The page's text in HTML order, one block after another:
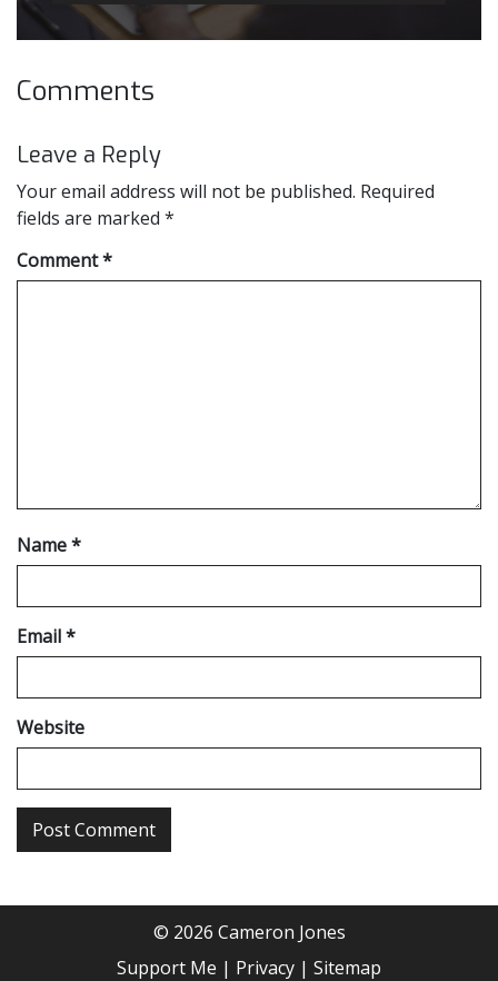
Comments
Leave a Reply
Your email address will not be published. Required
fields are marked *
Comment*
Name*
Email*
Website
Support Me Privacy Sitemap
© 2026 Cameron Jones